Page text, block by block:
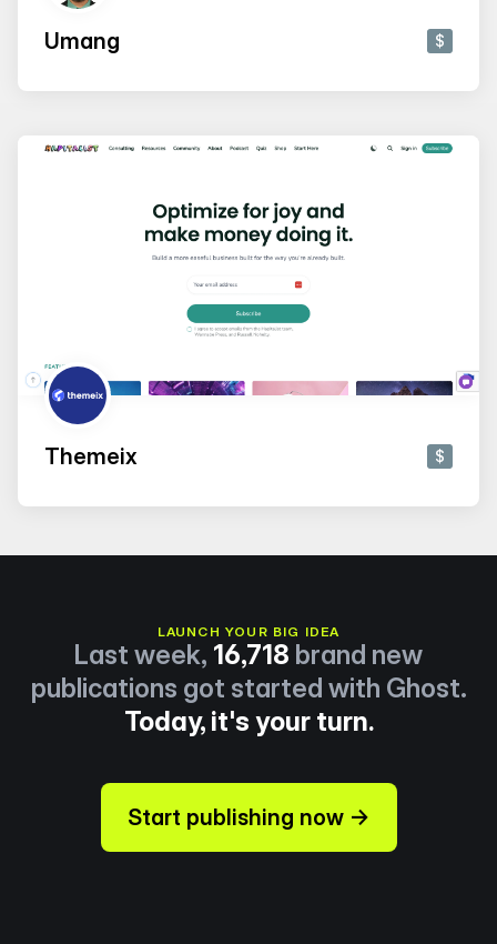
Umang $
Themeix $
LAUNCH YOUR BIG IDEA
Last week, 16,718 brand new
publications got started with Ghost.
Today, it's your turn.
Start publishing now →